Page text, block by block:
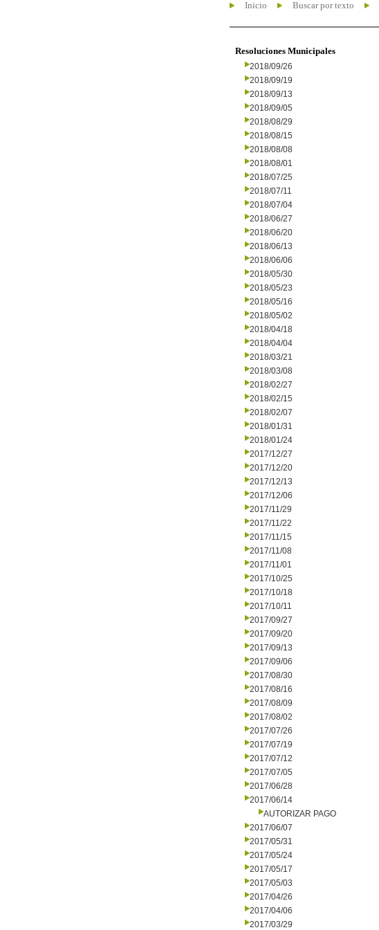
Inicio Buscar por texto
Resoluciones Municipales
2018/09/26
2018/09/19
2018/09/13
2018/09/05
2018/08/29
2018/08/15
2018/08/08
2018/08/01
2018/07/25
2018/07/11
2018/07/04
2018/06/27
2018/06/20
2018/06/13
2018/06/06
2018/05/30
2018/05/23
2018/05/16
2018/05/02
2018/04/18
2018/04/04
2018/03/21
2018/03/08
2018/02/27
2018/02/15
2018/02/07
2018/01/31
2018/01/24
2017/12/27
2017/12/20
2017/12/13
2017/12/06
2017/11/29
2017/11/22
2017/11/15
2017/11/08
2017/11/01
2017/10/25
2017/10/18
2017/10/11
2017/09/27
2017/09/20
2017/09/13
2017/09/06
2017/08/30
2017/08/16
2017/08/09
2017/08/02
2017/07/26
2017/07/19
2017/07/12
2017/07/05
2017/06/28
2017/06/14
AUTORIZAR PAGO
2017/06/07
2017/05/31
2017/05/24
2017/05/17
2017/05/03
2017/04/26
2017/04/06
2017/03/29